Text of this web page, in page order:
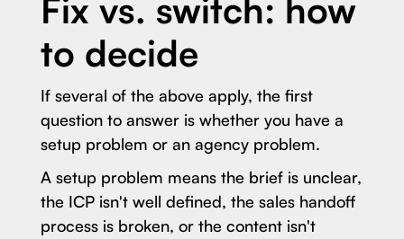
Fix vs. switch: how
to decide
If several of the above apply, the first
question to answer is whether you have a
setup problem or an agency problem.
A setup problem means the brief is unclear,
the ICP isn't well defined, the sales handoff
process is broken, or the content isn't